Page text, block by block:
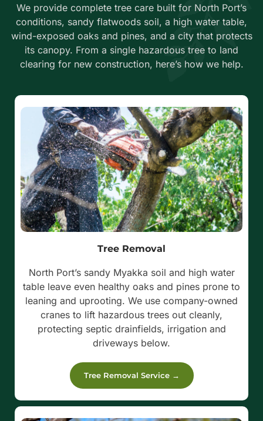
We provide complete tree care built for North Port’s
conditions, sandy flatwoods soil, a high water table,
wind-exposed oaks and pines, and a city that protects
its canopy. From a single hazardous tree to land
clearing for new construction, here’s how we help.
Tree Removal
North Port’s sandy Myakka soil and high water
table leave even healthy oaks and pines prone to
leaning and uprooting. We use company-owned
cranes to lift hazardous trees out cleanly,
protecting septic drainfields, irrigation and
driveways below.
Tree Removal Service →